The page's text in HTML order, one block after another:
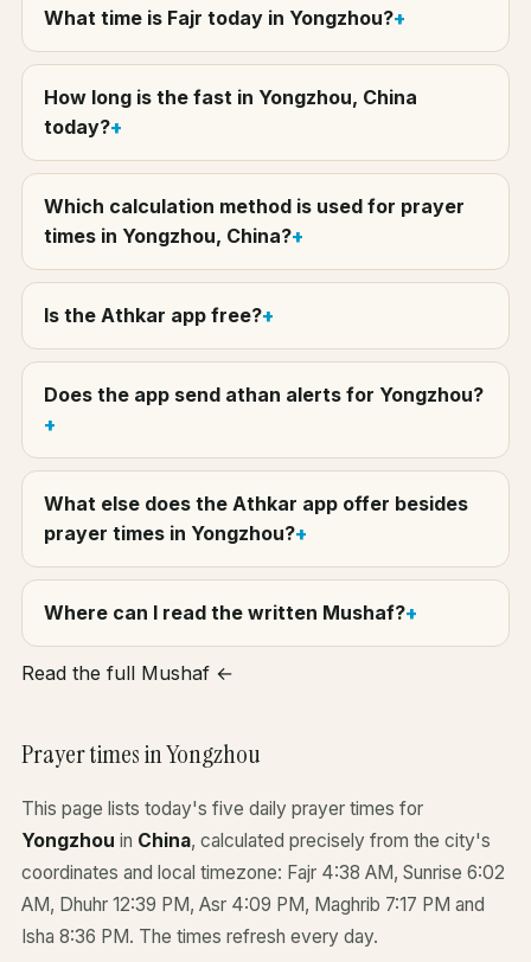
What time is Fajr today in Yongzhou?
How long is the fast in Yongzhou, China
today?
Which calculation method is used for prayer
times in Yongzhou, China?
Is the Athkar app free?
Does the app send athan alerts for Yongzhou?
What else does the Athkar app offer besides
prayer times in Yongzhou?
Where can I read the written Mushaf?
Read the full Mushaf ←
Prayer times in Yongzhou
This page lists today's five daily prayer times for
Yongzhou in China, calculated precisely from the city's
coordinates and local timezone: Fajr 4:38 AM, Sunrise 6:02
AM, Dhuhr 12:39 PM, Asr 4:09 PM, Maghrib 7:17 PM and
Isha 8:36 PM. The times refresh every day.